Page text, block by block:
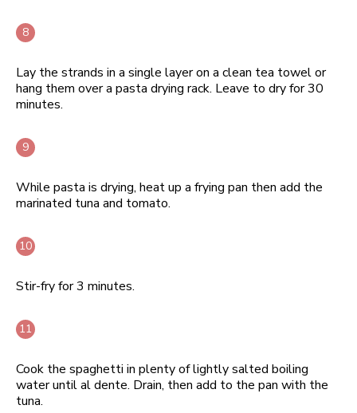
Lay the strands in a single layer on a clean tea towel or
hang them over a pasta drying rack. Leave to dry for 30
minutes.
While pasta is drying, heat up a frying pan then add the
marinated tuna and tomato.
Stir-fry for 3 minutes.
Cook the spaghetti in plenty of lightly salted boiling
water until al dente. Drain, then add to the pan with the
tuna.